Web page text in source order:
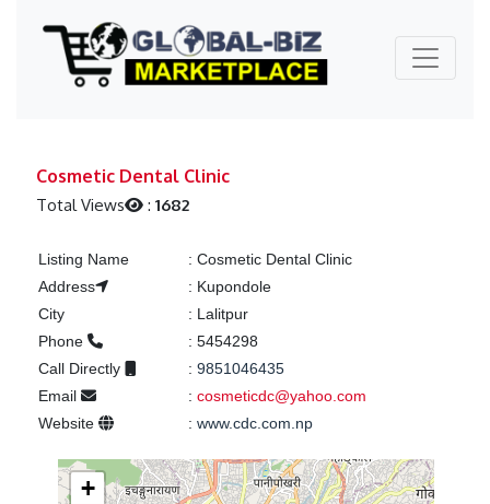
Cosmetic Dental Clinic
Total Views :1682
Listing Name : Cosmetic Dental Clinic
Address
: Kupondole
City
: Lalitpur
Phone
: 5454298
Call Directly
: 9851046435
Email
: cosmeticdc@yahoo.com
Website
: www.cdc.com.np
+